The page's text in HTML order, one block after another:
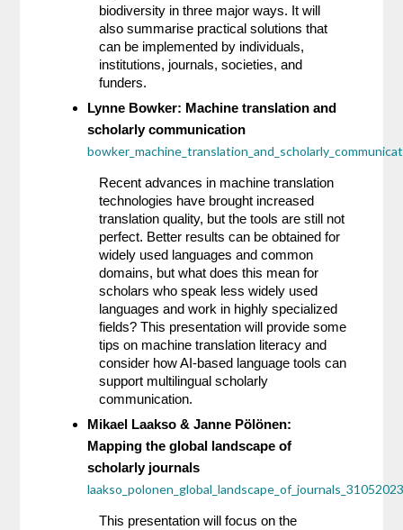
biodiversity in three major ways. It will
also summarise practical solutions that
can be implemented by individuals,
institutions, journals, societies, and
funders.
Lynne Bowker: Machine translation and
Recent advances in machine translation
technologies have brought increased
translation quality, but the tools are still not
perfect. Better results can be obtained for
widely used languages and common
domains, but what does this mean for
scholars who speak less widely used
languages and work in highly specialized
fields? This presentation will provide some
tips on machine translation literacy and
consider how AI-based language tools can
support multilingual scholarly
communication.
Mikael Laakso & Janne Pölönen:
Mapping the global landscape of
This presentation will focus on the